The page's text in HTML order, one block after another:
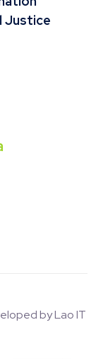
Justice
by Lao IT